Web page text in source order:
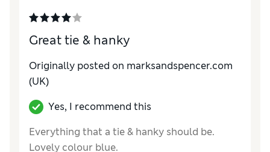
Great tie & hanky
Originally posted on marksandspencer.com
(UK)
Yes, I recommend this
Everything that a tie & hanky should be.
Lovely colour blue.